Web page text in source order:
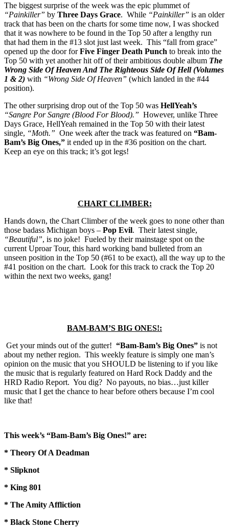
The biggest surprise of the week was the epic plummet of
“Painkiller” by Three Days Grace. While “Painkiller” is an older
track that has been on the charts for some time now, I was shocked
that it was nowhere to be found in the Top 50 after a lengthy run
that had them in the #13 slot just last week. This “fall from grace”
opened up the door forFive Finger Death Punch to break into the
Top 50 with yet another hit off of their ambitious double album The
Wrong Side Of Heaven And The Righteous Side Of Hell (Volumes
1 & 2) with “Wrong Side Of Heaven” (which landed in the #44
position).
The other surprising drop out of the Top 50 was HellYeah’s
“Sangre Por Sangre (Blood For Blood).” However, unlike Three
Days Grace, HellYeah remained in the Top 50 with their latest
single, “Moth.” One week after the track was featured on “Bam-
Bam’s Big Ones,” it ended up in the #36 position on the chart.
Keep an eye on this track; it’s got legs!
CHART CLIMBER:
Hands down, the Chart Climber of the week goes to none other than
those badass Michigan boys – Pop Evil. Their latest single,
“Beautiful”, is no joke! Fueled by their mainstage spot on the
current Uproar Tour, this hard working band bulleted from an
unseen position in the Top 50 (#61 to be exact), all the way up to the
#41 position on the chart. Look for this track to crack the Top 20
within the next two weeks, gang!
BAM-BAM’S BIG ONES!:
Get your minds out of the gutter! “Bam-Bam’s Big Ones” is not
about my nether region. This weekly feature is simply one man’s
opinion on the music that you SHOULD be listening to if you like
the music that is regularly featured on Hard Rock Daddy and the
HRD Radio Report. You dig? No payouts, no bias…just killer
music that I get the chance to hear before others because I’m cool
like that!
This week’s “Bam-Bam’s Big Ones!” are:
* Theory Of A Deadman
* Slipknot
* King 801
* The Amity Affliction
* Black Stone Cherry